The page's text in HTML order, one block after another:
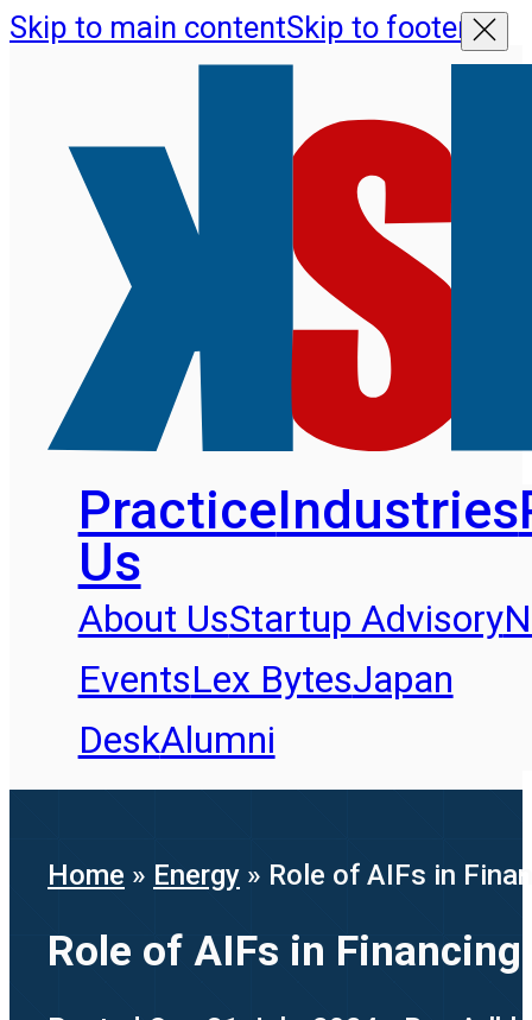
Skip to main contentSkip to footer
PracticeIndustries
Us
About UsStartup Advisory
EventsLex BytesJapan
DeskAlumni
Home » Energy » Role of AIFs in
Role of AIFs in